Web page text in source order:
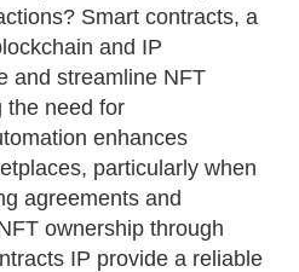
Smart contracts, a
and IP
and streamline NFT
the need for
enhances
particularly when
agreements and
ownership through
IP provide a reliable